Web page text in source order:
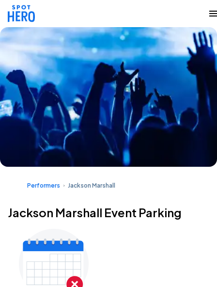
Performers Jackson Marshall
Jackson Marshall Event Parking